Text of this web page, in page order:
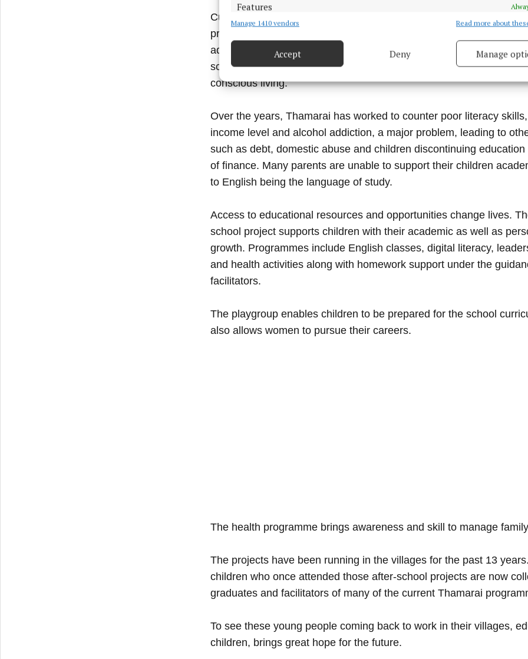
Features
Match and combine data from other data sources, Link different devices, Identify
Ensure security, prevent and detect fraud, and fix errors, Deliver
privacy choices.
Manage 1410 vendors Read more about
Accept Deny Manage
Current projects support children from these villages through after-
projects for around 90 children and a playgroup project for 36
addition, regular health care and well-being programmes are
schools and at work units/villages centres for adults with a vision to
conscious living.
Over the years, Thamarai has worked to counter poor literacy
income level and alcohol addiction, a major problem, leading to
such as debt, domestic abuse and children discontinuing education
of finance. Many parents are unable to support their children
to English being the language of study.
Access to educational resources and opportunities change lives.
school project supports children with their academic as well as
growth. Programmes include English classes, digital literacy,
and health activities along with homework support under the
facilitators.
The playgroup enables children to be prepared for the school
also allows women to pursue their careers.
The health programme brings awareness and skill to manage
The projects have been running in the villages for the past 13
children who once attended those after-school projects are now
graduates and facilitators of many of the current Thamarai
To see these young people coming back to work in their villages,
children, brings great hope for the future.